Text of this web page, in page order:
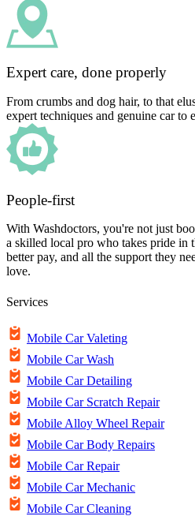
Expert care, done properly
From crumbs and dog hair, to that
expert techniques and genuine car to
People-first
With Washdoctors, you're not just
a skilled local pro who takes pride in
better pay, and all the support they
love.
Services
Mobile Car Valeting
Mobile Car Wash
Mobile Car Detailing
Mobile Car Scratch Repair
Mobile Alloy Wheel Repair
Mobile Car Body Repairs
Mobile Car Repair
Mobile Car Mechanic
Mobile Car Cleaning